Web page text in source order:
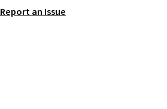
blend of real and synthetic
Report an Issue